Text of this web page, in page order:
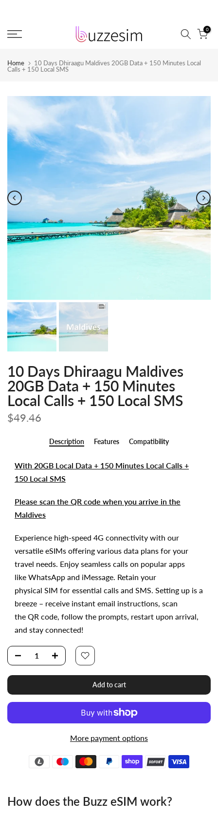
content
0
Home
10 Days Dhiraagu Maldives 20GB Data + 150 Minutes Local
Calls + 150 Local SMS
10 Days Dhiraagu Maldives
20GB Data + 150 Minutes
Local Calls + 150 Local SMS
$49.46
Description Features Compatibility
With 20GB Local Data + 150 Minutes Local Calls +
150 Local SMS
Please scan the QR code when you arrive in the
Maldives
Experience high-speed 4G connectivity with our
versatile eSIMs offering various data plans for your
travel needs. Enjoy seamless calls on popular apps
like WhatsApp and iMessage. Retain your
physical SIM for essential calls and SMS. Setting up is a
breeze – receive instant email instructions, scan
the QR code, follow the prompts, restart upon arrival,
and stay connected!
Add to cart
More payment options
How does the Buzz eSIM work?